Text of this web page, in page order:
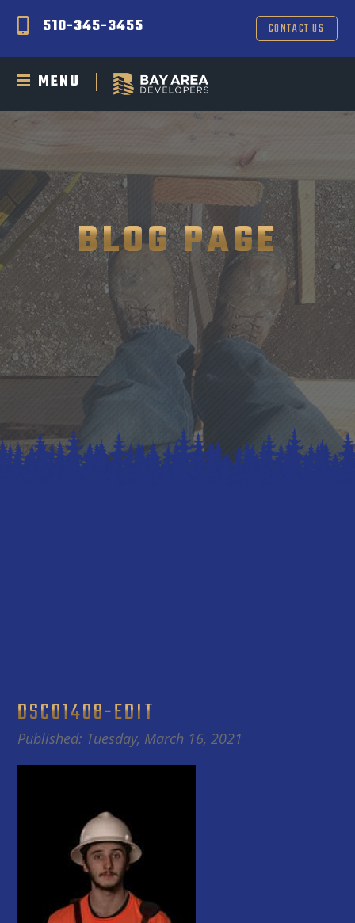
510-345-3455 CONTACT US
MENU
BLOG PAGE
DSC01408-EDIT
Published: Tuesday, March 16, 2021